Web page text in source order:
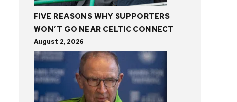
FIVE REASONS WHY SUPPORTERS
WON’T GO NEAR CELTIC CONNECT
August 2, 2026